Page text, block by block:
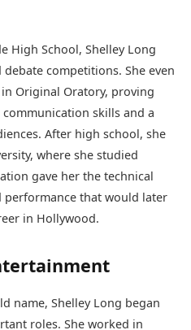
High School, Shelley Long
competitions. She even
Original Oratory, proving
skills and a
After high school, she
where she studied
gave her the technical
that would later
in Hollywood.
name, Shelley Long began
roles. She worked in